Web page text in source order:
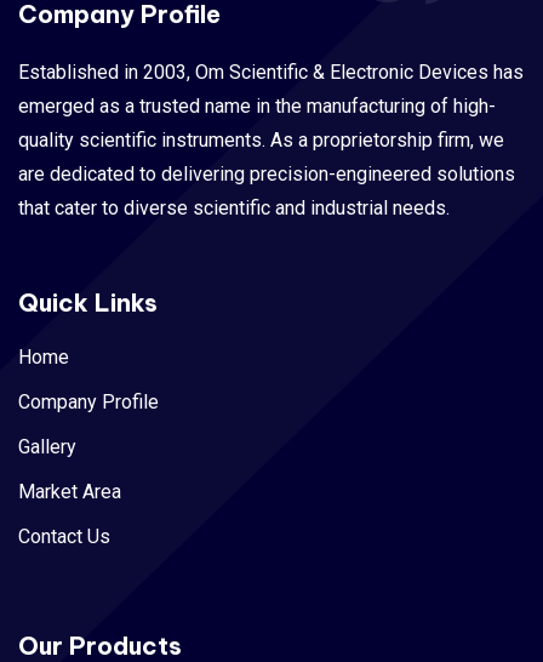
Company Profile
Established in 2003, Om Scientific & Electronic Devices has
emerged as a trusted name in the manufacturing of high-
quality scientific instruments. As a proprietorship firm, we
are dedicated to delivering precision-engineered solutions
that cater to diverse scientific and industrial needs.
Quick Links
Home
Company Profile
Gallery
Market Area
Contact Us
Our Products